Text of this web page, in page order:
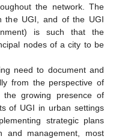
the network. The
the UGI, and of the UGI
is such that the
nodes of a city to be
need to document and
from the perspective of
the growing presence of
of UGI in urban settings
strategic plans
and management, most